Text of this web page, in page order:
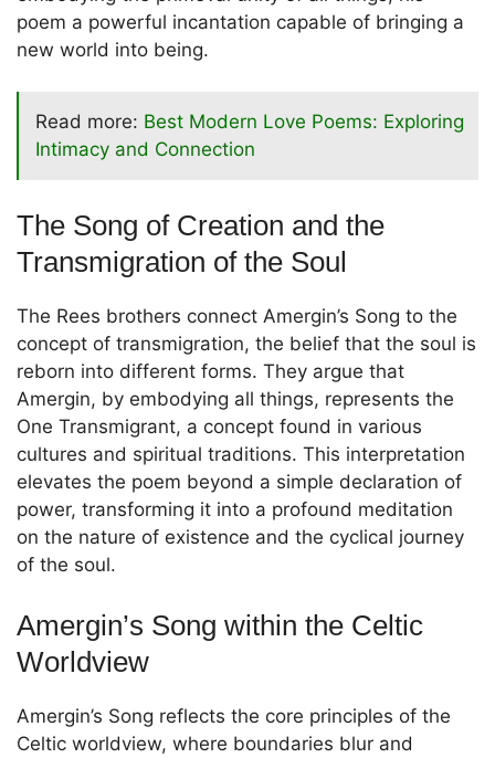
poem a powerful incantation capable of bringing a
new world into being.
Read more: Best Modern Love Poems: Exploring
Intimacy and Connection
The Song of Creation and the
Transmigration of the Soul
The Rees brothers connect Amergin’s Song to the
concept of transmigration, the belief that the soul is
reborn into different forms. They argue that
Amergin, by embodying all things, represents the
One Transmigrant, a concept found in various
cultures and spiritual traditions. This interpretation
elevates the poem beyond a simple declaration of
power, transforming it into a profound meditation
on the nature of existence and the cyclical journey
of the soul.
Amergin’s Song within the Celtic
Worldview
Amergin’s Song reflects the core principles of the
Celtic worldview, where boundaries blur and